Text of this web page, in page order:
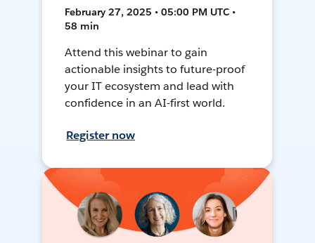
February 27, 2025 • 05:00 PM UTC •
58 min
Attend this webinar to gain
actionable insights to future-proof
your IT ecosystem and lead with
confidence in an AI-first world.
Register now